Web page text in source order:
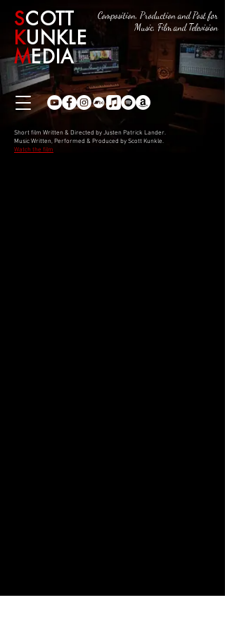
SCOTT
KUNKLE
MEDIA
Composition, Production and Post for
Music, Film and Television
Short film Written & Directed by Justen Patrick Lander.
Music Written, Performed & Produced by Scott Kunkle.
Watch the film